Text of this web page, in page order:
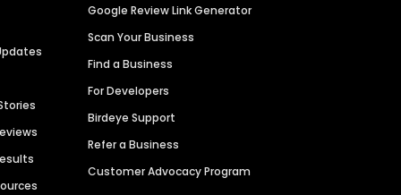
Google Review Link Generator
Scan Your Business
Find a Business
For Developers
Birdeye Support
Refer a Business
Customer Advocacy Program